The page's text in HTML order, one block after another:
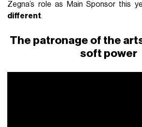
Zegna’s role as Main Sponsor this
different.
The patronage of the
soft power